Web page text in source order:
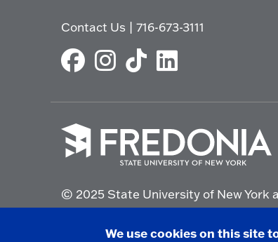
Contact Us |716-673-3111
go
to
homepage.
© 2025 State University of New York
We use cookies on this site